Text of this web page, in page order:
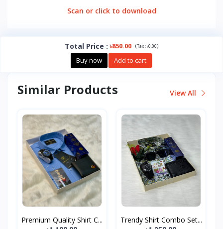
Scan or click to download
Total Price : ৳850.00 (Tax :৳0.00)
Buy now Add to cart
Similar Products View All
Premium Quality Shirt C... Trendy Shirt Combo Set...